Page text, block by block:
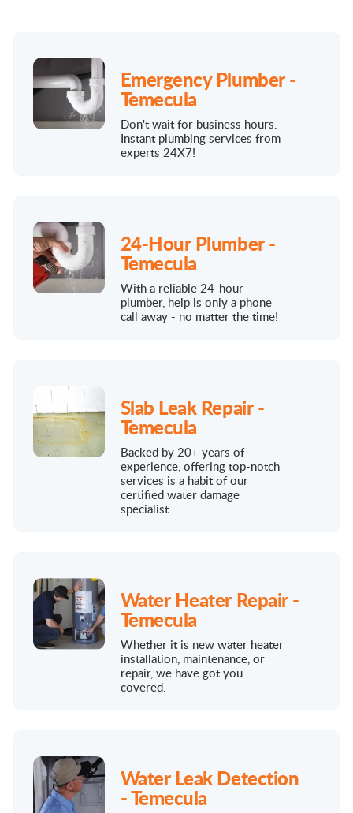
Emergency Plumber -
Temecula
Don't wait for business hours.
Instant plumbing services from
experts 24X7!
24-Hour Plumber -
Temecula
With a reliable 24-hour
plumber, help is only a phone
call away - no matter the time!
Slab Leak Repair -
Temecula
Backed by 20+ years of
experience, offering top-notch
services is a habit of our
certified water damage
specialist.
Water Heater Repair -
Temecula
Whether it is new water heater
installation, maintenance, or
repair, we have got you
covered.
Water Leak Detection
- Temecula